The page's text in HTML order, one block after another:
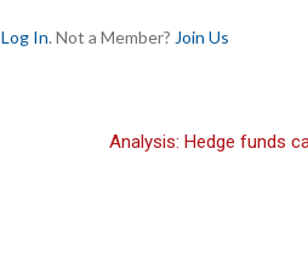
Log In. Not a Member? Join Us
Analysis: Hedge funds